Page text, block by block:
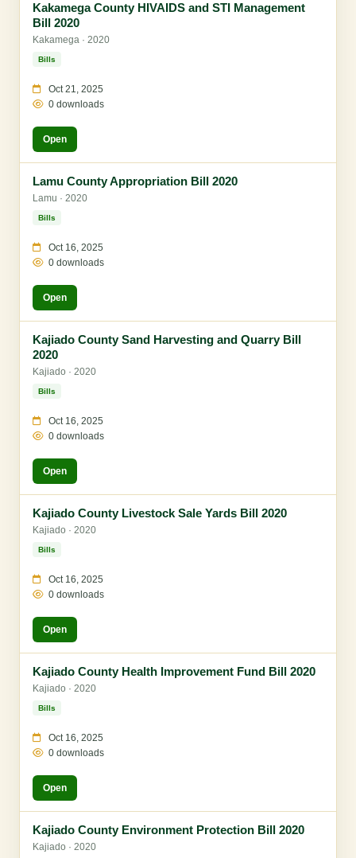
Kakamega County HIVAIDS and STI Management
Bill 2020
Kakamega · 2020
Bills
Oct 21, 2025
0 downloads
Open
Lamu County Appropriation Bill 2020
Lamu · 2020
Bills
Oct 16, 2025
0 downloads
Open
Kajiado County Sand Harvesting and Quarry Bill
2020
Kajiado · 2020
Bills
Oct 16, 2025
0 downloads
Open
Kajiado County Livestock Sale Yards Bill 2020
Kajiado · 2020
Bills
Oct 16, 2025
0 downloads
Open
Kajiado County Health Improvement Fund Bill 2020
Kajiado · 2020
Bills
Oct 16, 2025
0 downloads
Open
Kajiado County Environment Protection Bill 2020
Kajiado · 2020